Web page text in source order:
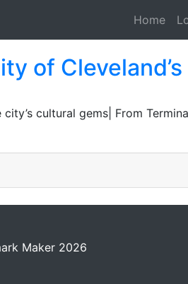
Home
of
cultural gems| From
Maker 2026